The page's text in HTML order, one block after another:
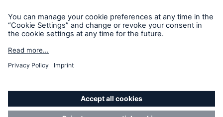
Accessibility mode
approved trading name of Munich Re Syndicate Limited.
01328742, 1 Fen Court, London, EC3M 5BN. Authorised by
the Prudential Regulation Authority and regulated by the
Financial Conduct Authority and the Prudential Regulation